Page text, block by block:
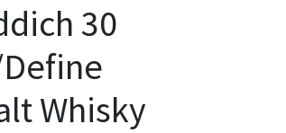
30
Whisky